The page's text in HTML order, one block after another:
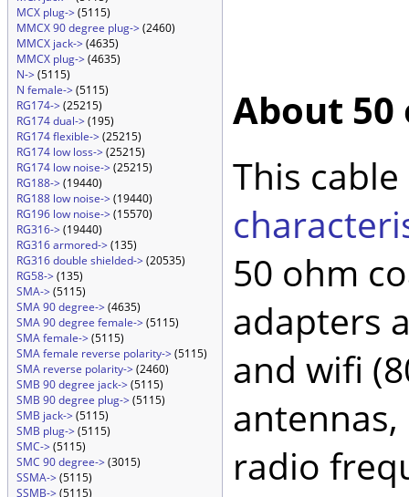
MCX plug->(5115)
MMCX 90 degree plug->(2460)
MMCX jack->(4635)
MMCX plug->(4635)
N->(5115)
N female->(5115)
RG174->(25215)
RG174 dual->(195)
RG174 flexible->(25215)
RG174 low loss->(25215)
RG174 low noise->(25215)
RG188->(19440)
RG188 low noise->(19440)
RG196 low noise->(15570)
RG316->(19440)
RG316 armored->(135)
RG316 double shielded->(20535)
RG58->(135)
SMA->(5115)
SMA 90 degree->(4635)
SMA 90 degree female->(5115)
SMA female->(5115)
SMA female reverse polarity->(5115)
SMA reverse polarity->(2460)
SMB 90 degree jack->(5115)
SMB 90 degree plug->(5115)
SMB jack->(5115)
SMB plug->(5115)
SMC->(5115)
SMC 90 degree->(3015)
SSMA->(5115)
SSMB->(5115)
About 50
This
50 ohm
adapters
and wifi
radio